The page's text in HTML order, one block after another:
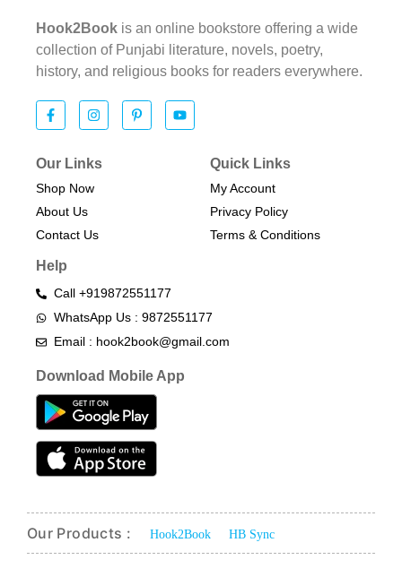
Hook2Book is an online bookstore offering a wide
collection of Punjabi literature, novels, poetry,
history, and religious books for readers everywhere.
Our Links
Shop Now
About Us
Contact Us
Quick Links
My Account
Privacy Policy
Terms & Conditions​
Help
Call +919872551177
WhatsApp Us : 9872551177
Email : hook2book@gmail.com
Download Mobile App
Our Products : Hook2Book HB Sync